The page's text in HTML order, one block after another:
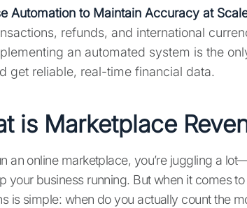
Automation to Maintain Accuracy at
refunds, and international
an automated system is the
get reliable, real-time financial data.
is Marketplace
an online marketplace, you’re juggling a
your business running. But when it comes
is simple: when do you actually count the